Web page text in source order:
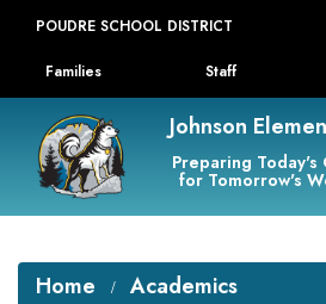
content
POUDRE SCHOOL DISTRICT
Landing Page Menu
Families Staff
Johnson
Preparing Today's
for Tomorrow's
Home Academics